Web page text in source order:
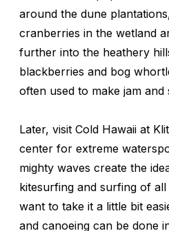
around the dune
cranberries in the wetland
further into the heathery
blackberries and bog
often used to make jam and
Later, visit Cold Hawaii at
center for extreme
mighty waves create the
kitesurfing and surfing of
want to take it a little bit
and canoeing can be done